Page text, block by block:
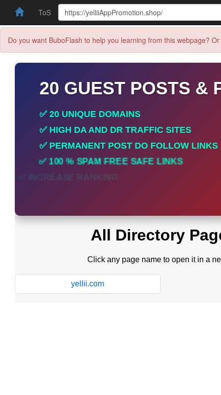
ToS
Do you want BuboFlash to help you learning from this webpage?